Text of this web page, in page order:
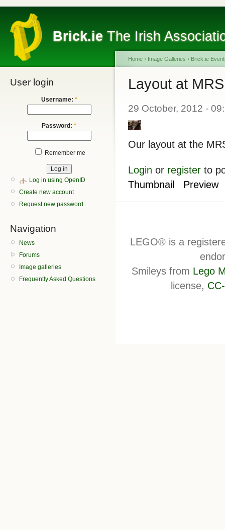
Brick.ie The Irish
User login
Username: *
Password: *
Remember me
Log in using OpenID
Create new account
Request new password
Navigation
News
Forums
Image galleries
Frequently Asked Questions
Home › Image Galleries › Brick.ie
Layout at
29 October, 2012 -
Our layout at the
Login or register to
Thumbnail
Preview
LEGO® is a
Smileys from Lego
license,